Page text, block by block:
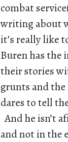
combat
writing about
it’s really like
Buren has the
their stories
grunts and
dares to tell
And he isn’t
and not in the